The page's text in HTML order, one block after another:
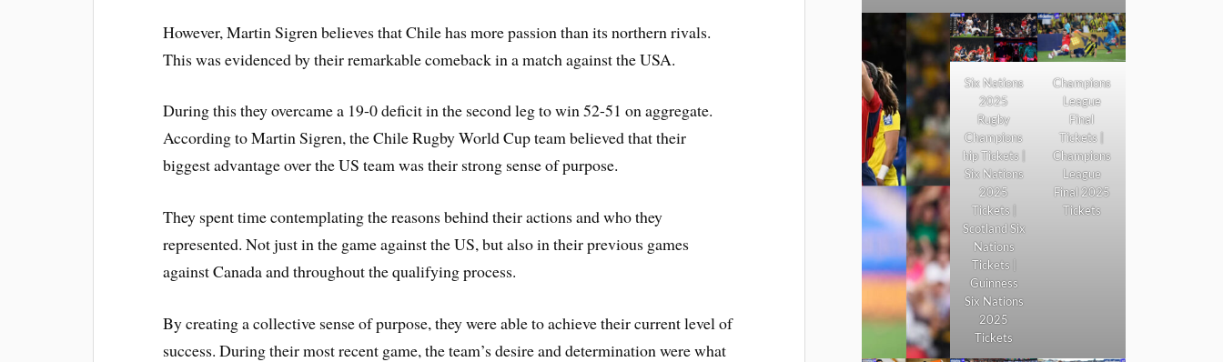
However, Martin Sigren believes that Chile has more passion than its northern rivals.
This was evidenced by their remarkable comeback in a match against the USA.
During this they overcame a 19-0 deficit in the second leg to win 52-51 on aggregate.
According to Martin Sigren, the Chile Rugby World Cup team believed that their
biggest advantage over the US team was their strong sense of purpose.
They spent time contemplating the reasons behind their actions and who they
represented. Not just in the game against the US, but also in their previous games
against Canada and throughout the qualifying process.
By creating a collective sense of purpose, they were able to achieve their current level of
success. During their most recent game, the team’s desire and determination were what
Six Nations
2025
Rugby
Champions
hip Tickets |
Six Nations
2025
Tickets |
Scotland Six
Nations
Tickets |
Guinness
Six Nations
2025
Tickets
Champions
League
Final
Tickets |
Champions
League
Final 2025
Tickets